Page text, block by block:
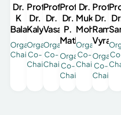
Dr.
K
Balasubramanian
Organizing
Chairman
Prof.
Dr.
Kalyanasundaram
Organising
Co-
Chairman
Prof.
Dr.
Vasantharaman
Organising
Co-
Chairman
Prof.
Dr.
P.
Mathivanan
Organising
Co-
Chairman
Dr.
Mukesh
Mohan
Organising
Co-
Chairman
Prof.
Dr.
Vyravan
Co-